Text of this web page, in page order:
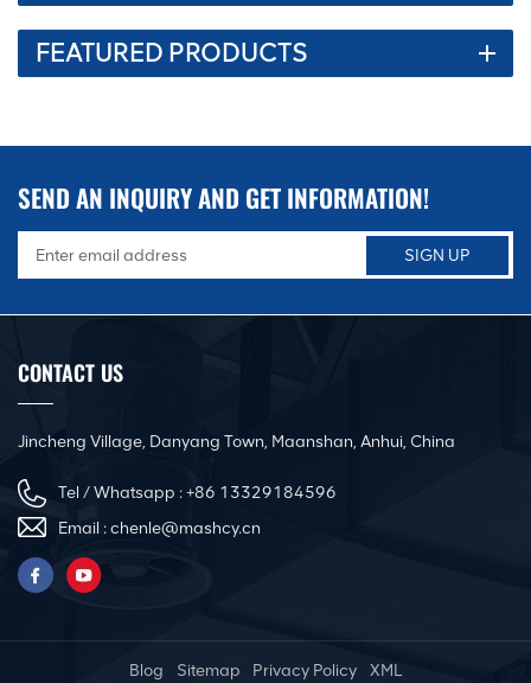
FEATURED PRODUCTS
SEND AN INQUIRY AND GET INFORMATION!
CONTACT US
Jincheng Village, Danyang Town, Maanshan, Anhui, China
Tel / Whatsapp :+86 13329184596
Email :chenle@mashcy.cn
Blog Sitemap Privacy Policy XML